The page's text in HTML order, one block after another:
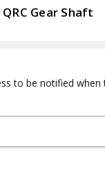
Gear Shaft
to be notified when